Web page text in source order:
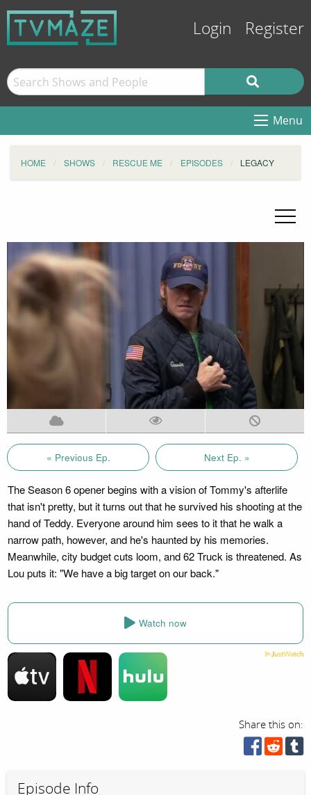
Login Register
Menu
HOME SHOWS RESCUE ME EPISODES LEGACY
« Previous Ep. Next Ep. »
The Season 6 opener begins with a vision of Tommy's afterlife
that isn't pretty, but it turns out that he survived his shooting at the
hand of Teddy. Everyone around him sees to it that he walk a
narrow path, however, and he's haunted by his memories.
Meanwhile, city budget cuts loom, and 62 Truck is threatened. As
Lou puts it: "We have a big target on our back."
Watch now
Share this on:
Episode Info